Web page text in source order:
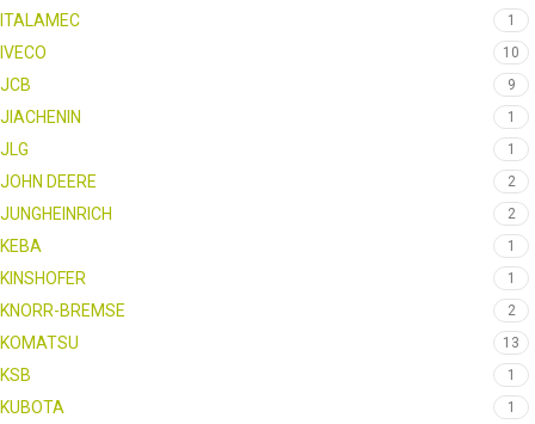
ITALAMEC 1
IVECO 10
JCB 9
JIACHENIN 1
JLG 1
JOHN DEERE 2
JUNGHEINRICH 2
KEBA 1
KINSHOFER 1
KNORR-BREMSE 2
KOMATSU 13
KSB 1
KUBOTA 1